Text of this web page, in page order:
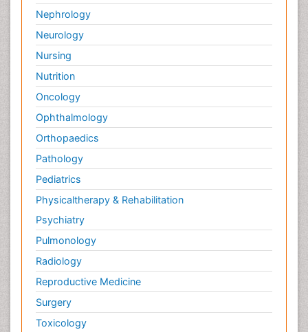
Nephrology
Neurology
Nursing
Nutrition
Oncology
Ophthalmology
Orthopaedics
Pathology
Pediatrics
Physicaltherapy & Rehabilitation
Psychiatry
Pulmonology
Radiology
Reproductive Medicine
Surgery
Toxicology